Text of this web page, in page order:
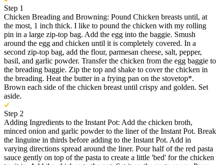
Step 1
Chicken Breading and Browning: Pound Chicken breasts until, at
the most, 1 inch thick. I like to pound the chicken with my rolling
pin in a large zip-top bag. Add the egg into the baggie. Smush
around the egg and chicken until it is completely covered. In a
second zip-top bag, add the flour, parmesan cheese, salt, pepper,
basil, and garlic powder. Transfer the chicken from the egg baggie to
the breading baggie. Zip the top and shake to cover the chicken in
the breading. Heat the butter in a frying pan on the stovetop*.
Brown each side of the chicken breast until crispy and golden. Set
aside.
Step 2
Adding Ingredients to the Instant Pot: Add the chicken broth,
minced onion and garlic powder to the liner of the Instant Pot. Break
the linguine in thirds before adding to the Instant Pot. Add in
varying directions spread around the liner. Pour half of the red pasta
sauce gently on top of the pasta to create a little 'bed' for the chicken